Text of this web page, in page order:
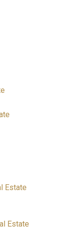
Estate
Estate